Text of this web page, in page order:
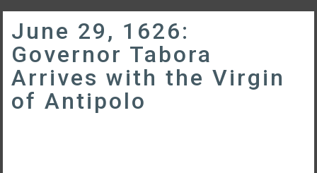
June 29, 1626:
Governor Tabora
Arrives with the Virgin
of Antipolo